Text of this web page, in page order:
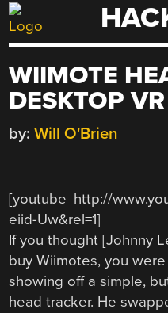
Skip
to
WIIMOTE
DESKTOP
by: Will O'Brien
[youtube=http://
eiid-Uw&rel=1]
If you thought [Johnny
buy Wiimotes, you
showing off a simple,
head tracker. He